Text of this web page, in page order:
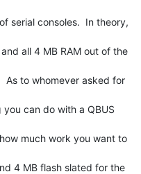
serial consoles.  In theory,
all 4 MB RAM out of the
As to whomever asked for
can do with a QBUS
much work you want to
4 MB flash slated for the